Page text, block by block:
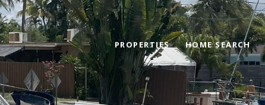
PROPERTIES HOME SEARCH